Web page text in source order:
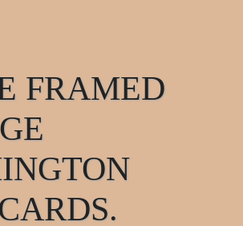
FRAMED